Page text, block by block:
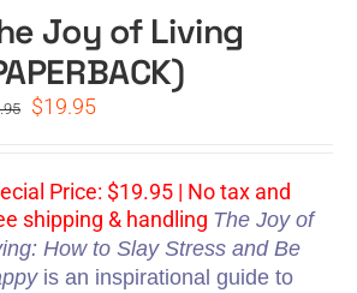
Joy of Living
Original
$24.95.
$19.95Current
$19.95.
Price: $19.95 | No tax and
shipping & handling The Joy of
How to Slay Stress and Be
is an inspirational guide to